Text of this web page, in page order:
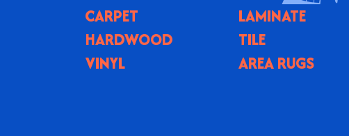
CARPET
LAMINATE
HARDWOOD
TILE
VINYL
AREA RUGS